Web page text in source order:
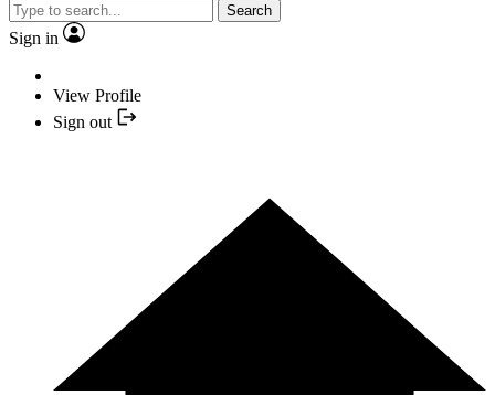
Search
Sign in
View Profile
Sign out